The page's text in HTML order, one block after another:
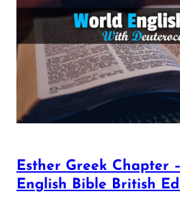
Esther Greek Chapter
English Bible British